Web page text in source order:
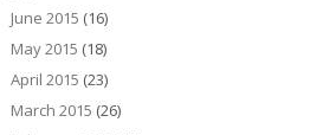
June 2015 (16)
May 2015 (18)
April 2015 (23)
March 2015 (26)